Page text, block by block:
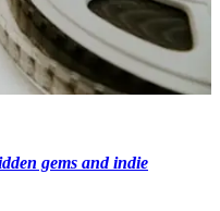
gems and indie